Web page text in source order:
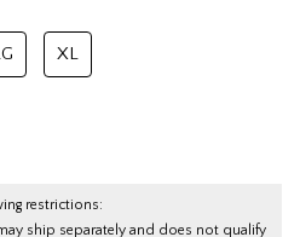
XL
restrictions:
ship separately and does not qualify